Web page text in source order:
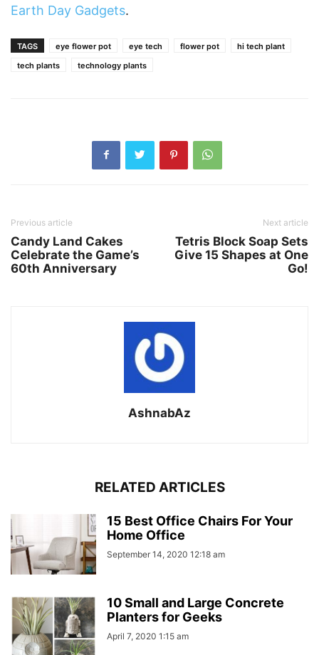
Earth Day Gadgets.
TAGS eye flower pot eye tech flower pot
hi tech plant
tech plants
technology plants
Previous article
Candy Land Cakes
Celebrate the Game’s
60th Anniversary
Next article
Tetris Block Soap Sets
Give 15 Shapes at One
Go!
AshnabAz
RELATED ARTICLES
15 Best Office Chairs For Your
Home Office
September 14, 2020 12:18 am
10 Small and Large Concrete
Planters for Geeks
April 7, 2020 1:15 am